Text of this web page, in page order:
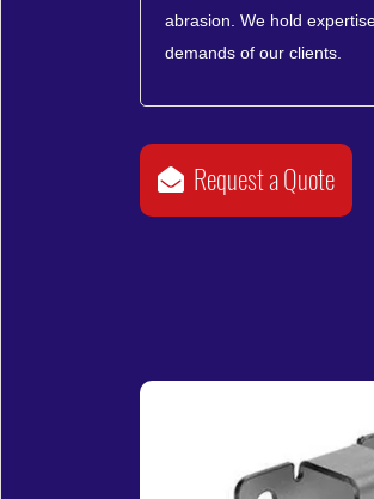
abrasion. We hold
demands of our clients.
Request a Quote